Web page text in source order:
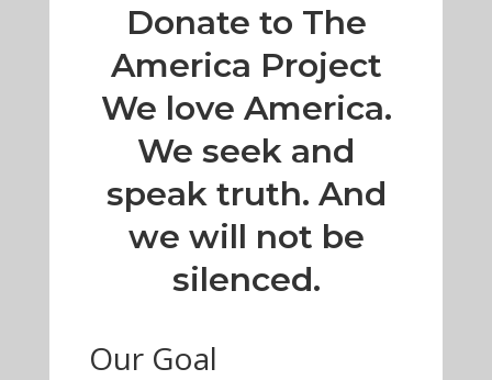
Donate to The
America Project
We love America.
We seek and
speak truth. And
we will not be
silenced.
Our Goal